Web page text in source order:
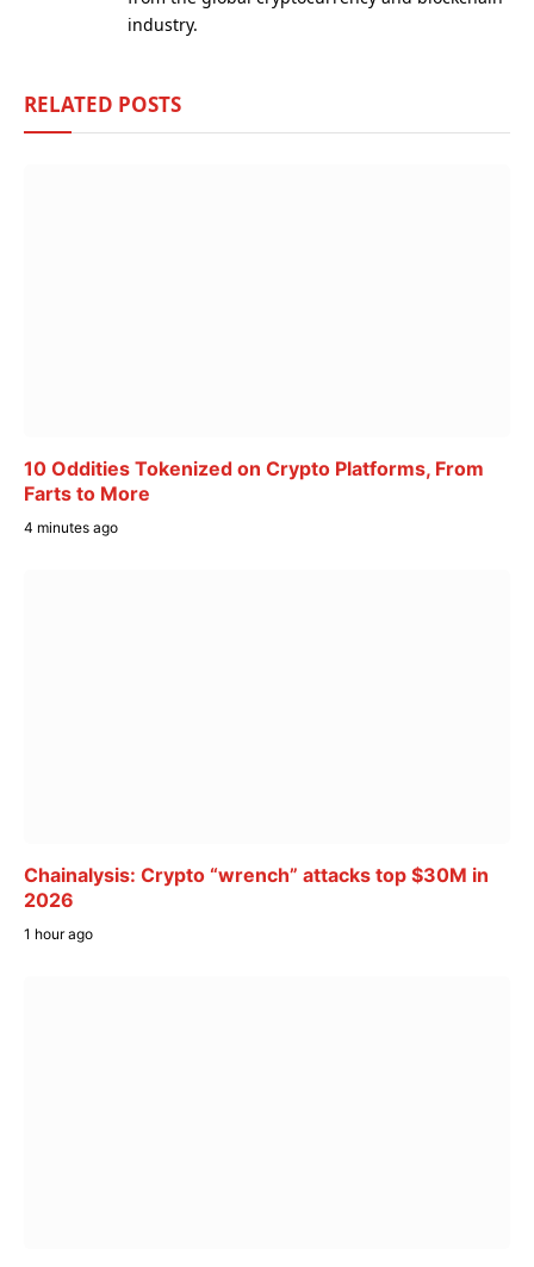
industry.
RELATED POSTS
10 Oddities Tokenized on Crypto Platforms, From
Farts to More
4 minutes ago
Chainalysis: Crypto “wrench” attacks top $30M in
2026
1 hour ago